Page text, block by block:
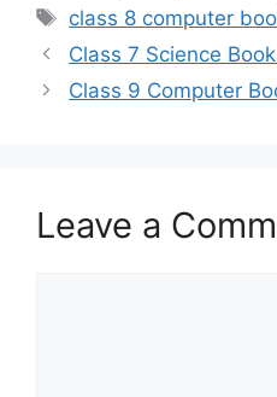
Tags
class 8 computer
Class 7 Science
Class 9 Computer
Leave a